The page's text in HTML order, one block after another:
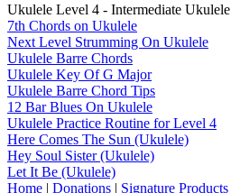
Ukulele Level 4 - Intermediate Ukulele
7th Chords on Ukulele
Next Level Strumming On Ukulele
Ukulele Barre Chords
Ukulele Key Of G Major
Ukulele Barre Chord Tips
12 Bar Blues On Ukulele
Ukulele Practice Routine for Level 4
Here Comes The Sun (Ukulele)
Hey Soul Sister (Ukulele)
Let It Be (Ukulele)
Home | Donations | Signature Products